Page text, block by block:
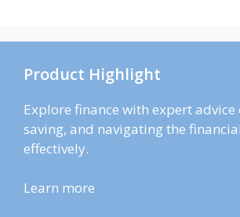
Product Highlight
Explore finance with expert advice
saving, and navigating the
effectively.
Learn more